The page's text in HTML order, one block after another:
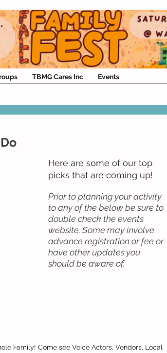
TBMG Cares Inc Events
Here are some of our top
picks that are coming up!
Prior to planning your activity
to any of the below be sure to
double check the events
website. Some may involve
advance registration or fee or
have other updates you
should be aware of.
Family! Come see Voice Actors, Vendors, Local